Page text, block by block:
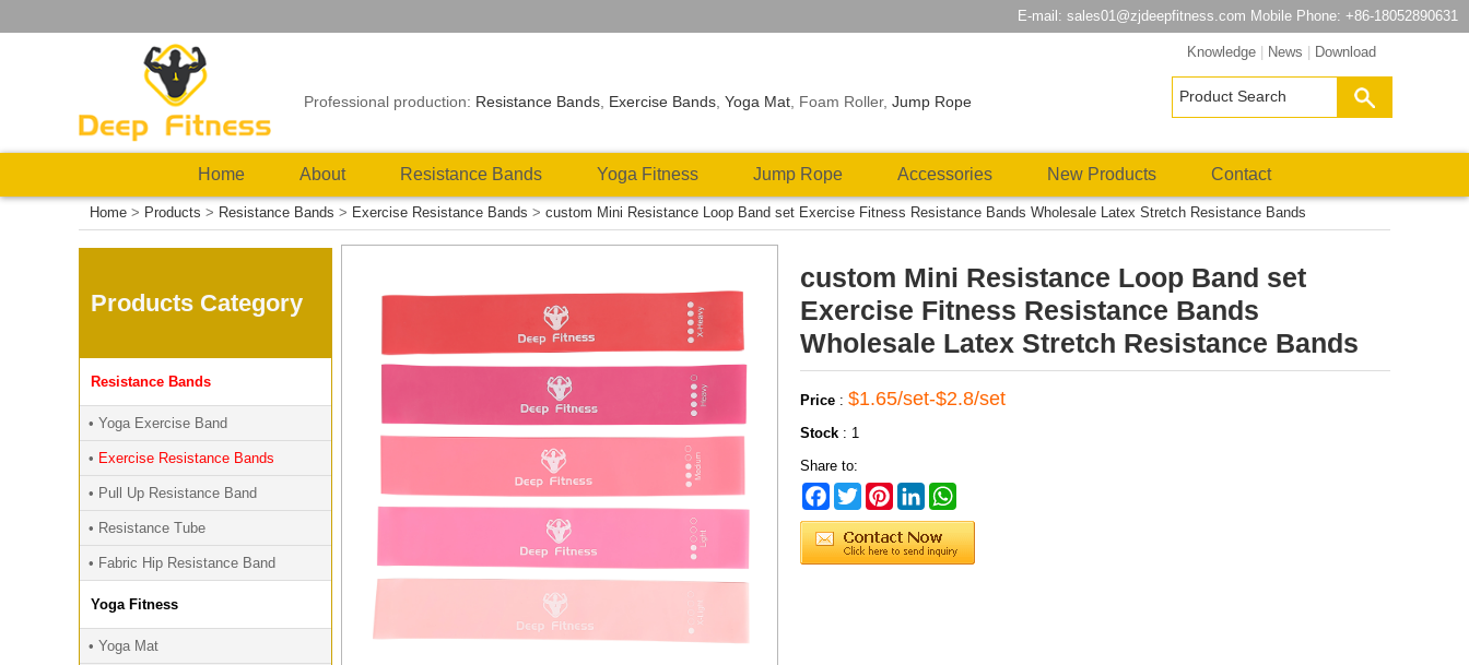
E-mail: sales01@zjdeepfitness.com Mobile Phone: +86-18052890631
Professional production: Resistance Bands Exercise Bands ,Yoga Mat , Foam Roller,Jump Rope
Knowledge| News Download
Home About Resistance Bands Yoga Fitness Jump Rope Accessories New Products Contact
Home > Products > Resistance Bands > Exercise Resistance Bands > custom Mini Resistance Loop Band set Exercise Fitness Resistance Bands Wholesale Latex Stretch Resistance Bands
custom Mini Resistance Loop Band set
Exercise Fitness Resistance Bands
Wholesale Latex Stretch Resistance Bands
Price : $1.65/set-$2.8/set
Stock : 1
Share to:
Facebook
TwitterPinterestLinkedIn
Products Category
Resistance Bands
• Yoga Exercise Band
• Exercise Resistance Bands
• Pull Up Resistance Band
• Resistance Tube
• Fabric Hip Resistance Band
Yoga Fitness
• Yoga Mat